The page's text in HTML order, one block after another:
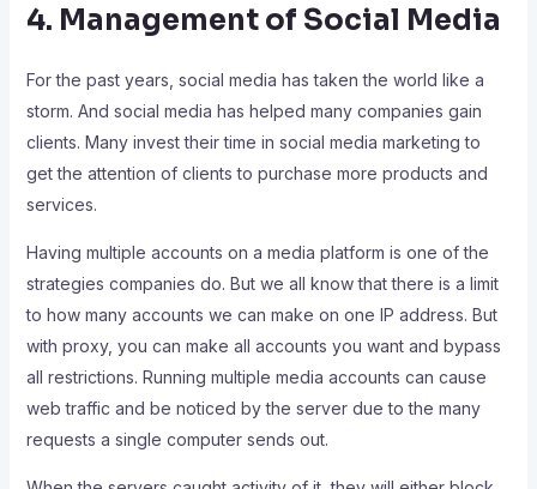
4. Management of Social Media
For the past years, social media has taken the world like a
storm. And social media has helped many companies gain
clients. Many invest their time in social media marketing to
get the attention of clients to purchase more products and
services.
Having multiple accounts on a media platform is one of the
strategies companies do. But we all know that there is a limit
to how many accounts we can make on one IP address. But
with proxy, you can make all accounts you want and bypass
all restrictions. Running multiple media accounts can cause
web traffic and be noticed by the server due to the many
requests a single computer sends out.